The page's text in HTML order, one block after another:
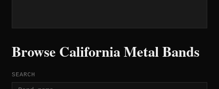
Browse California Metal Bands
SEARCH